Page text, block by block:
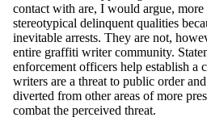
contact with are, I would argue, more
stereotypical delinquent qualities
inevitable arrests. They are not,
entire graffiti writer community.
enforcement officers help establish a
writers are a threat to public order
diverted from other areas of more
combat the perceived threat.